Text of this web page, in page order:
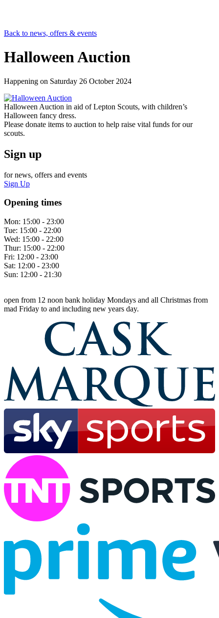
Back to news, offers & events
Halloween Auction
Happening on Saturday 26 October 2024
Halloween Auction in aid of Lepton Scouts, with children’s
Halloween fancy dress.
Please donate items to auction to help raise vital funds for our
scouts.
Sign up
for news, offers and events
Sign Up
Opening times
Mon: 15:00 - 23:00
Tue: 15:00 - 22:00
Wed: 15:00 - 22:00
Thur: 15:00 - 22:00
Fri: 12:00 - 23:00
Sat: 12:00 - 23:00
Sun: 12:00 - 21:30
open from 12 noon bank holiday Mondays and all Christmas from
mad Friday to and including new years day.